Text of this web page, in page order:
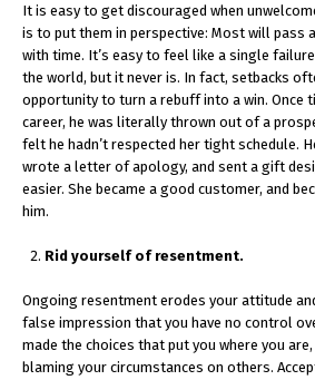
It is easy to get discouraged when
is to put them in perspective: Most will pass
with time. It’s easy to feel like a single
the world, but it never is. In fact, setbacks
opportunity to turn a rebuff into a win. Once
career, he was literally thrown out of a
felt he hadn’t respected her tight schedule.
wrote a letter of apology, and sent a gift
easier. She became a good customer, and
him.
Rid yourself of resentment.
Ongoing resentment erodes your attitude
false impression that you have no control
made the choices that put you where you
blaming your circumstances on others.